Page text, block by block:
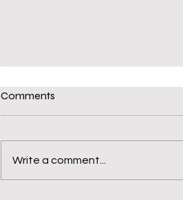
Comments
Write a comment...